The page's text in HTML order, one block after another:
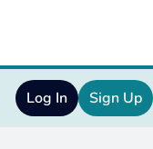
Log In Sign Up